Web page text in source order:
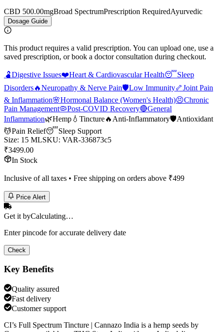
CBD 500.00mgBroad SpectrumPrescription RequiredAyurvedic
Dosage Guide
This product requires a valid prescription. You can upload one, use a
saved prescription, or book a doctor consultation during checkout.
🫃Digestive Issues❤️Heart & Cardiovascular Health😴Sleep
Disorders🔥Neuropathy & Nerve Pain🛡️Low Immunity🦴Joint Pain
& Inflammation🌸Hormonal Balance (Women's Health)😣Chronic
Pain Management🦠Post-COVID Recovery🔴General
Inflammation🌿Hemp 💧 Tincture🔥 Anti-Inflammatory🛡️Antioxidant
💆Pain Relief😴Sleep Support
Size: 15 MLSKU: VAR-336873c5
₹3499.00
In Stock
Inclusive of all taxes • Free shipping on orders above ₹499
Price Alert
Get it byCalculating…
Enter pincode for accurate delivery date
Check
Key Benefits
Quality assured
Fast delivery
Customer support
CI’s Full Spectrum Tincture | Cannazo India is a hemp seeds by